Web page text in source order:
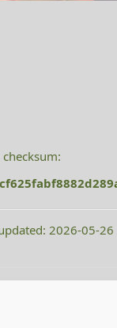
checksum:
2026-05-26